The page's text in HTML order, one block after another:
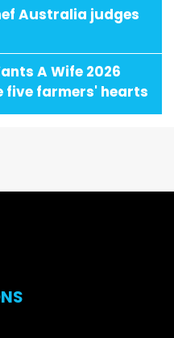
Australia judges
A Wife 2026
five farmers' hearts